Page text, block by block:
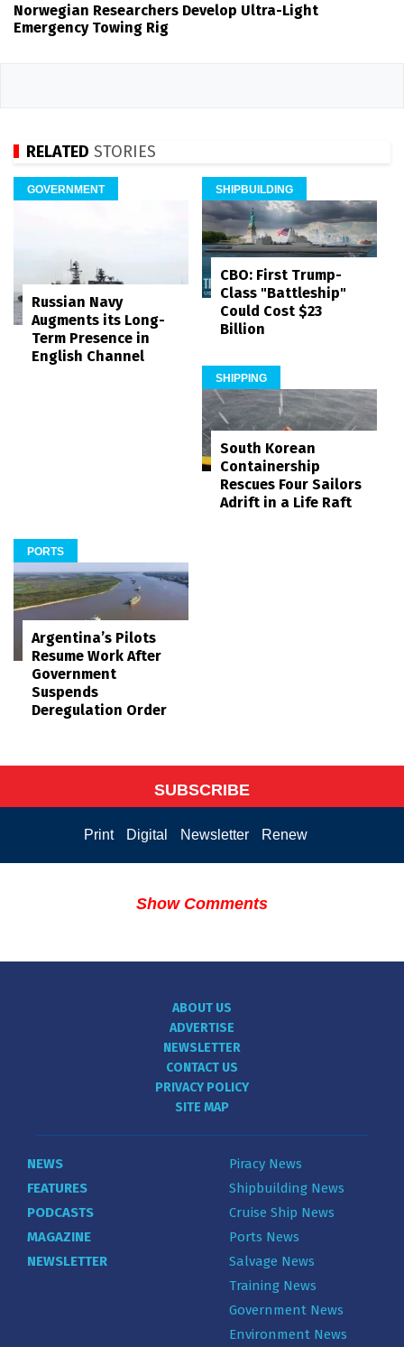
Norwegian Researchers Develop Ultra-Light
Emergency Towing Rig
RELATED STORIES
GOVERNMENT
Russian Navy
Augments its Long-
Term Presence in
English Channel
SHIPBUILDING
CBO: First Trump-
Class "Battleship"
Could Cost $23
Billion
SHIPPING
South Korean
Containership
Rescues Four Sailors
Adrift in a Life Raft
PORTS
Argentina’s Pilots
Resume Work After
Government
Suspends
Deregulation Order
SUBSCRIBE
Print Digital Newsletter Renew
Show Comments
ABOUT US
ADVERTISE
NEWSLETTER
CONTACT US
PRIVACY POLICY
SITE MAP
NEWS
FEATURES
PODCASTS
MAGAZINE
NEWSLETTER
Piracy News
Shipbuilding News
Cruise Ship News
Ports News
Salvage News
Training News
Government News
Environment News